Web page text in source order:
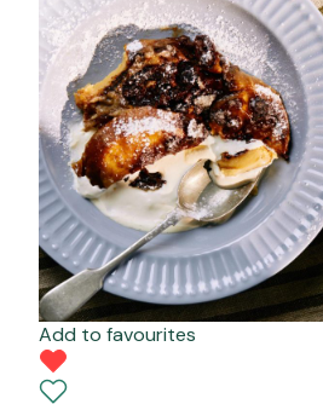
Add to favourites